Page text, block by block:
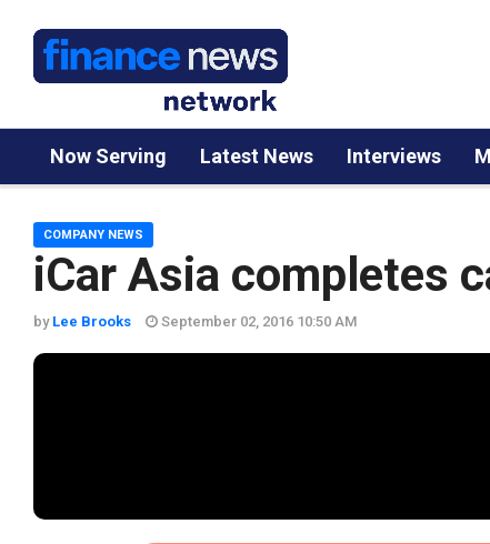
Now Serving Latest News Interviews
iCar Asia completes
COMPANY NEWS
by Lee Brooks September 02, 2016 10:50 AM